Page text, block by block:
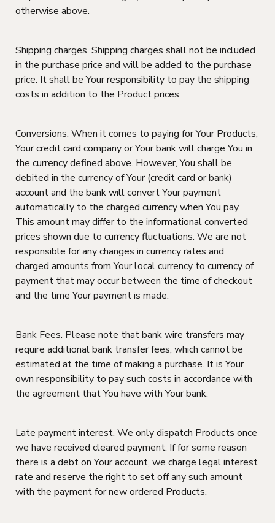
otherwise above.
Shipping charges. Shipping charges shall not be included
in the purchase price and will be added to the purchase
price. It shall be Your responsibility to pay the shipping
costs in addition to the Product prices.
Conversions. When it comes to paying for Your Products,
Your credit card company or Your bank will charge You in
the currency defined above. However, You shall be
debited in the currency of Your (credit card or bank)
account and the bank will convert Your payment
automatically to the charged currency when You pay.
This amount may differ to the informational converted
prices shown due to currency fluctuations. We are not
responsible for any changes in currency rates and
charged amounts from Your local currency to currency of
payment that may occur between the time of checkout
and the time Your payment is made.
Bank Fees. Please note that bank wire transfers may
require additional bank transfer fees, which cannot be
estimated at the time of making a purchase. It is Your
own responsibility to pay such costs in accordance with
the agreement that You have with Your bank.
Late payment interest. We only dispatch Products once
we have received cleared payment. If for some reason
there is a debt on Your account, we charge legal interest
rate and reserve the right to set off any such amount
with the payment for new ordered Products.